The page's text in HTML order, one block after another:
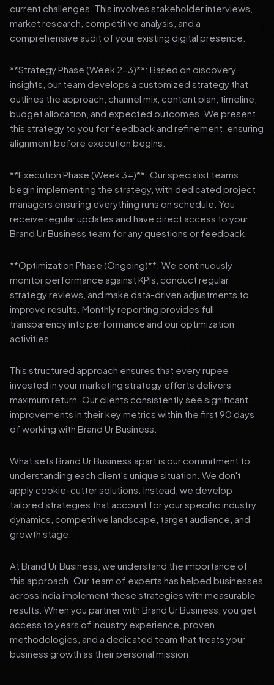
current challenges. This involves stakeholder interviews,
market research, competitive analysis, and a
comprehensive audit of your existing digital presence.
**Strategy Phase (Week 2-3)**: Based on discovery
insights, our team develops a customized strategy that
outlines the approach, channel mix, content plan, timeline,
budget allocation, and expected outcomes. We present
this strategy to you for feedback and refinement, ensuring
alignment before execution begins.
**Execution Phase (Week 3+)**: Our specialist teams
begin implementing the strategy, with dedicated project
managers ensuring everything runs on schedule. You
receive regular updates and have direct access to your
Brand Ur Business team for any questions or feedback.
**Optimization Phase (Ongoing)**: We continuously
monitor performance against KPIs, conduct regular
strategy reviews, and make data-driven adjustments to
improve results. Monthly reporting provides full
transparency into performance and our optimization
activities.
This structured approach ensures that every rupee
invested in your marketing strategy efforts delivers
maximum return. Our clients consistently see significant
improvements in their key metrics within the first 90 days
of working with Brand Ur Business.
What sets Brand Ur Business apart is our commitment to
understanding each client's unique situation. We don't
apply cookie-cutter solutions. Instead, we develop
tailored strategies that account for your specific industry
dynamics, competitive landscape, target audience, and
growth stage.
At Brand Ur Business, we understand the importance of
this approach. Our team of experts has helped businesses
across India implement these strategies with measurable
results. When you partner with Brand Ur Business, you get
access to years of industry experience, proven
methodologies, and a dedicated team that treats your
business growth as their personal mission.